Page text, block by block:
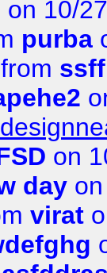
on 10/
purba
from
on
day
virat